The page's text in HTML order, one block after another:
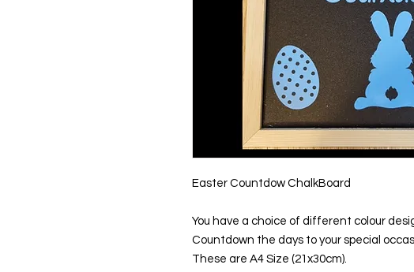
Easter Countdow ChalkBoard
You have a choice of different colour
Countdown the days to your special
These are A4 Size (21x30cm).